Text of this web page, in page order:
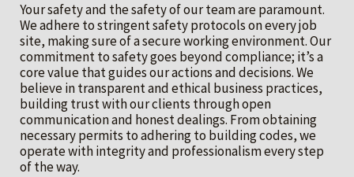
Your safety and the safety of our team are paramount.
We adhere to stringent safety protocols on every job
site, making sure of a secure working environment. Our
commitment to safety goes beyond compliance; it’s a
core value that guides our actions and decisions. We
believe in transparent and ethical business practices,
building trust with our clients through open
communication and honest dealings. From obtaining
necessary permits to adhering to building codes, we
operate with integrity and professionalism every step
of the way.